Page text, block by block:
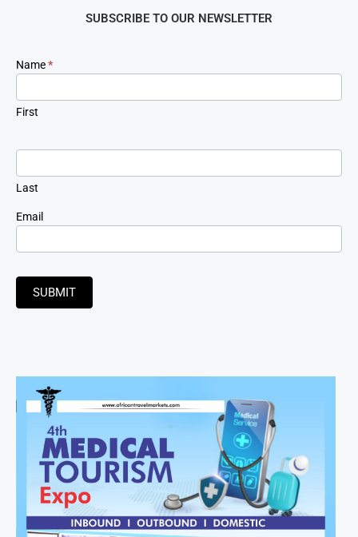
SUBSCRIBE TO OUR NEWSLETTER
Newsletter
Signup
Name*
First
Last
Email
SUBMIT